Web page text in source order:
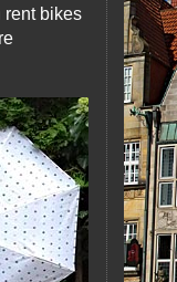
rent bikes